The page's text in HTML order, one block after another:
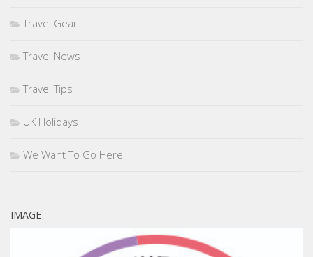
Travel Gear
Travel News
Travel Tips
UK Holidays
We Want To Go Here
IMAGE